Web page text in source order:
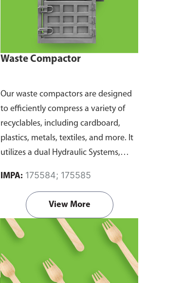
Waste Compactor
Our waste compactors are designed
to efficiently compress a variety of
recyclables, including cardboard,
plastics, metals, textiles, and more. It
utilizes a dual Hydraulic Systems,
efficiently, consuming minimal
energy while delivering high
performance.
Available in different
voltages of 110V, 220V, 440V.
IMPA: 175584; 175585
View More